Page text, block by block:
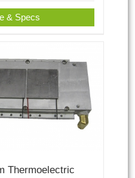
& Specs
Thermoelectric